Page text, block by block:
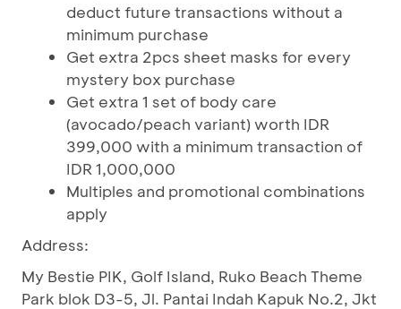
deduct future transactions without a
minimum purchase
Get extra 2pcs sheet masks for every
mystery box purchase
Get extra 1 set of body care
(avocado/peach variant) worth IDR
399,000 with a minimum transaction of
IDR 1,000,000
Multiples and promotional combinations
apply
Address:
My Bestie PIK, Golf Island, Ruko Beach Theme
Park blok D3-5, Jl. Pantai Indah Kapuk No.2, Jkt